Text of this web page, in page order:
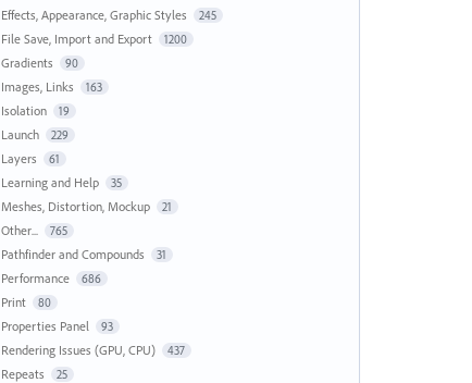
Effects, Appearance, Graphic Styles 245
File Save, Import and Export 1200
Gradients 90
Images, Links 163
Isolation 19
Launch 229
Layers 61
Learning and Help 35
Meshes, Distortion, Mockup 21
Other... 765
Pathfinder and Compounds 31
Performance 686
Print 80
Properties Panel 93
Rendering Issues (GPU, CPU) 437
Repeats 25